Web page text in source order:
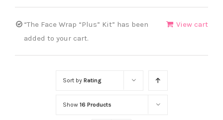
View cart
“The Face Wrap “Plus” Kit” has been
added to your cart.
Sort by Rating
Show 16 Products